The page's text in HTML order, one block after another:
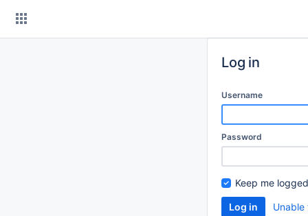
Log in
Username
Password
Keep me